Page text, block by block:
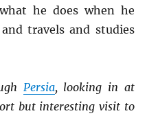
what he does when he
travels and studies
Persia, looking in at
but interesting visit to